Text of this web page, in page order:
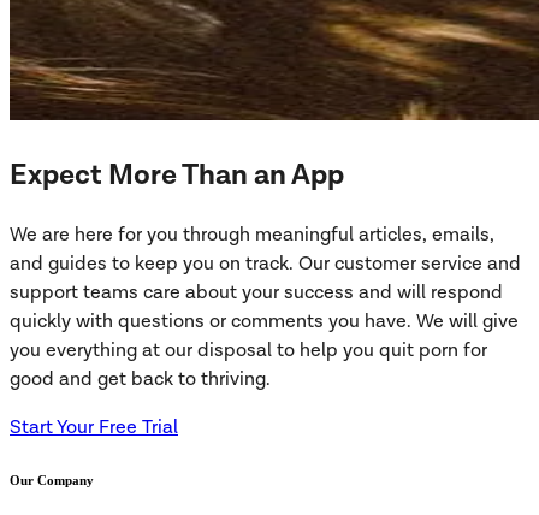
Expect More Than an App
We are here for you through meaningful articles, emails,
and guides to keep you on track. Our customer service and
support teams care about your success and will respond
quickly with questions or comments you have. We will give
you everything at our disposal to help you quit porn for
good and get back to thriving.
Start Your Free Trial
Our Company